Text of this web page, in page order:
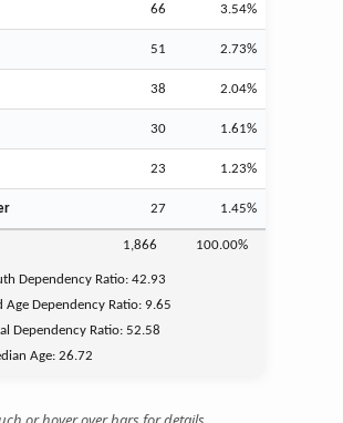
66 3.54%
51 2.73%
38 2.04%
30 1.61%
23 1.23%
27 1.45%
1,866 100.00%
Dependency Ratio:42.93
Age Dependency Ratio:9.65
Dependency Ratio:52.58
Age:26.72